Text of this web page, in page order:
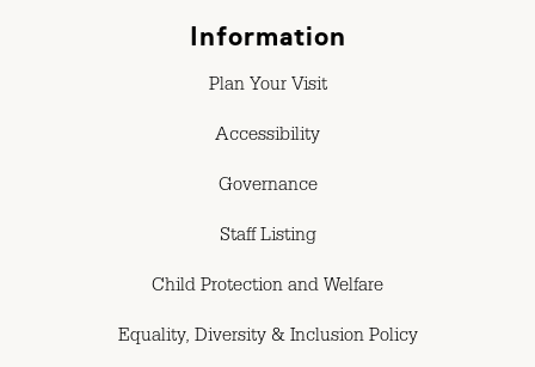
Information
Plan Your Visit
Accessibility
Governance
Staff Listing
Child Protection and Welfare
Equality, Diversity & Inclusion Policy